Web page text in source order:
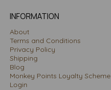
INFORMATION
About
Terms and Conditions
Privacy Policy
Shipping
Blog
Monkey Points Loyalty Scheme
Login